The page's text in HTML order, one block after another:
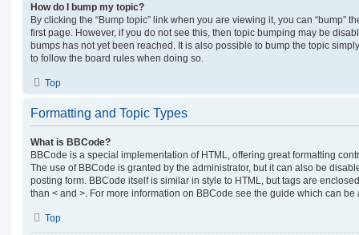
How do I bump my topic?
By clicking the “Bump topic” link when you are viewing it, you can “bump”
first page. However, if you do not see this, then topic bumping may be
bumps has not yet been reached. It is also possible to bump the topic
to follow the board rules when doing so.
Top
Formatting and Topic Types
What is BBCode?
BBCode is a special implementation of HTML, offering great formatting
The use of BBCode is granted by the administrator, but it can also be
posting form. BBCode itself is similar in style to HTML, but tags are
than < and >. For more information on BBCode see the guide which can
Top